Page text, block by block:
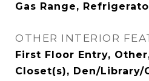
Gas Range,
OTHER INTERIOR
First Floor Entry,
Closet(s), Den/Library/